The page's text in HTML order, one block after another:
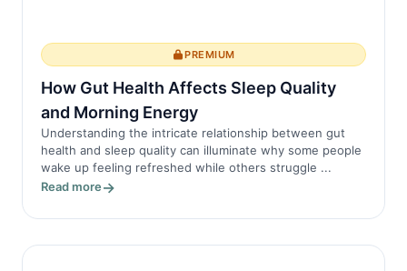
PREMIUM
How Gut Health Affects Sleep Quality
and Morning Energy
Understanding the intricate relationship between gut
health and sleep quality can illuminate why some people
wake up feeling refreshed while others struggle ...
Read more